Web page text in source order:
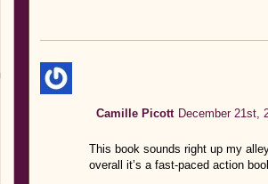
Camille Picott December 21st,
This book sounds right up my
overall it’s a fast-paced action